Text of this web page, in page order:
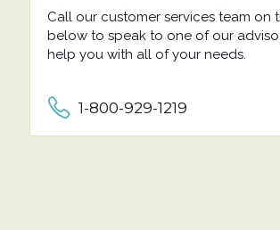
Call our customer services team on
below to speak to one of our
help you with all of your needs.
1-800-929-1219